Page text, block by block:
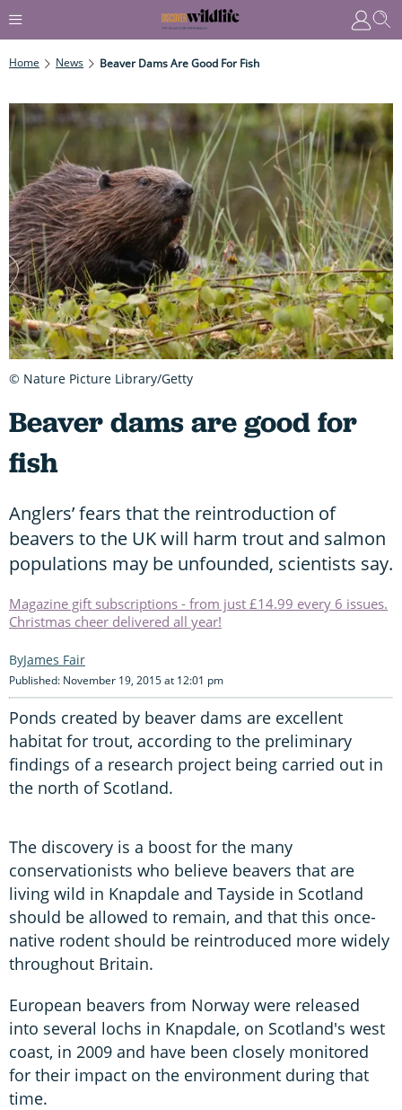
Home News Beaver Dams Are Good For Fish
Beaver dams are good for
fish
Anglers’ fears that the reintroduction of
beavers to the UK will harm trout and salmon
populations may be unfounded, scientists say.
Magazine gift subscriptions - from just £14.99 every 6 issues.
Christmas cheer delivered all year!
James Fair
Published: November 19, 2015 at 12:01 pm
Ponds created by beaver dams are excellent
habitat for trout, according to the preliminary
findings of a research project being carried out in
the north of Scotland.
The discovery is a boost for the many
conservationists who believe beavers that are
living wild in Knapdale and Tayside in Scotland
should be allowed to remain, and that this once-
native rodent should be reintroduced more widely
throughout Britain.
European beavers from Norway were released
into several lochs in Knapdale, on Scotland's west
coast, in 2009 and have been closely monitored
for their impact on the environment during that
time.
© Nature Picture Library/Getty